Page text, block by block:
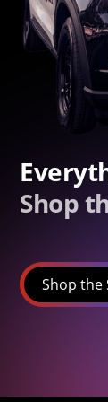
Shop
Shop the